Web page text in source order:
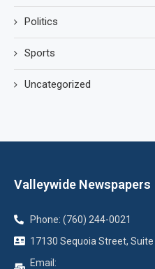
Politics
Sports
Uncategorized
Valleywide Newspapers
Phone: (760) 244-0021
17130 Sequoia Street,
Email: